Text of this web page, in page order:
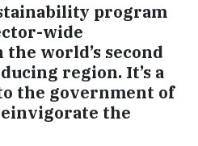
program
wide
world’s second
region. It’s a
the government of
the